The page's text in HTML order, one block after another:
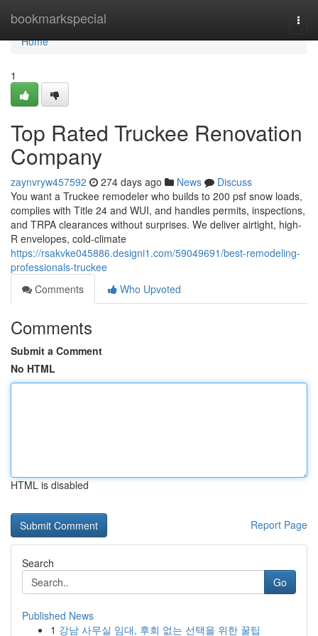
bookmarkspecial
Home
Home
1
Top Rated Truckee Renovation
Company
zaynvryw457592 274 days ago News
Discuss
You want a Truckee remodeler who builds to 200 psf snow loads,
complies with Title 24 and WUI, and handles permits, inspections,
and TRPA clearances without surprises. We deliver airtight, high-
R envelopes, cold-climate
https://rsakvke045886.designi1.com/59049691/best-remodeling-
professionals-truckee
Comments
Who Upvoted
Comments
Submit a Comment
No HTML
HTML is disabled
Report Page
Search
Go
Published News
1 강남 사무실 임대, 후회 없는 선택을 위한 꿀팁